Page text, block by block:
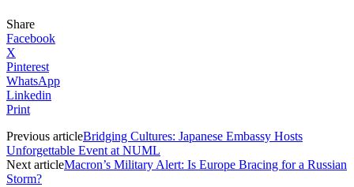
Share
Facebook
X
Pinterest
WhatsApp
Linkedin
Print
Previous articleBridging Cultures: Japanese Embassy Hosts
Unforgettable Event at NUML
Next articleMacron’s Military Alert: Is Europe Bracing for a Russian
Storm?